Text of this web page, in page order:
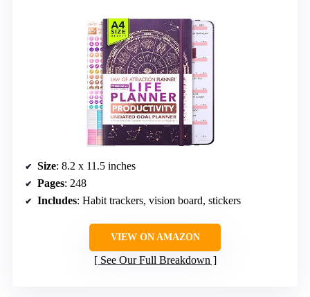
Size: 8.2 x 11.5 inches
Pages: 248
Includes: Habit trackers, vision board, stickers
VIEW ON AMAZON
See Our Full Breakdown